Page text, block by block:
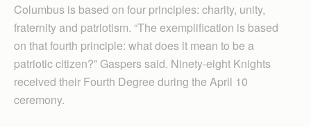
Columbus is based on four principles: charity, unity,
fraternity and patriotism. “The exemplification is based
on that fourth principle: what does it mean to be a
patriotic citizen?” Gaspers said. Ninety-eight Knights
received their Fourth Degree during the April 10
ceremony.